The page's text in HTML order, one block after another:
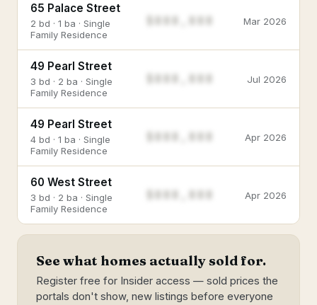
65 Palace Street
2 bd · 1 ba · Single
Family Residence
Mar 2026
49 Pearl Street
3 bd · 2 ba · Single
Family Residence
Jul 2026
49 Pearl Street
4 bd · 1 ba · Single
Family Residence
Apr 2026
60 West Street
3 bd · 2 ba · Single
Family Residence
Apr 2026
See what homes actually sold for.
Register free for Insider access — sold prices the
portals don't show, new listings before everyone